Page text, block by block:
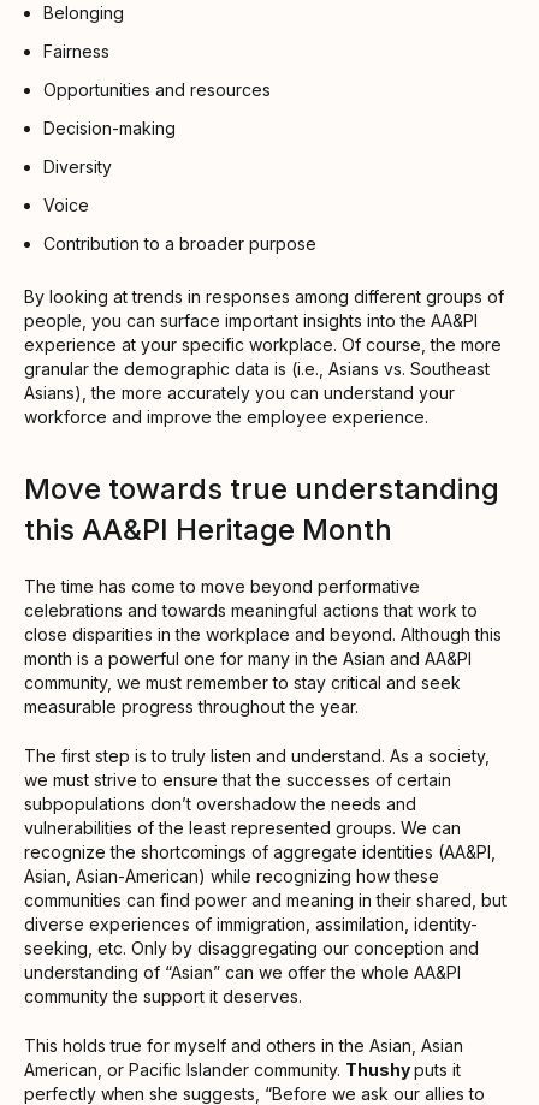
Belonging
Fairness
Opportunities and resources
Decision-making
Diversity
Voice
Contribution to a broader purpose
By looking at trends in responses among different groups of
people, you can surface important insights into the AA&PI
experience at your specific workplace. Of course, the more
granular the demographic data is (i.e., Asians vs. Southeast
Asians), the more accurately you can understand your
workforce and improve the employee experience.
Move towards true understanding
this AA&PI Heritage Month
The time has come to move beyond performative
celebrations and towards meaningful actions that work to
close disparities in the workplace and beyond. Although this
month is a powerful one for many in the Asian and AA&PI
community, we must remember to stay critical and seek
measurable progress throughout the year.
The first step is to truly listen and understand. As a society,
we must strive to ensure that the successes of certain
subpopulations don’t overshadow the needs and
vulnerabilities of the least represented groups. We can
recognize the shortcomings of aggregate identities (AA&PI,
Asian, Asian-American) while recognizing how these
communities can find power and meaning in their shared, but
diverse experiences of immigration, assimilation, identity-
seeking, etc. Only by disaggregating our conception and
understanding of “Asian” can we offer the whole AA&PI
community the support it deserves.
This holds true for myself and others in the Asian, Asian
American, or Pacific Islander community. Thushyputs it
perfectly when she suggests, “Before we ask our allies to